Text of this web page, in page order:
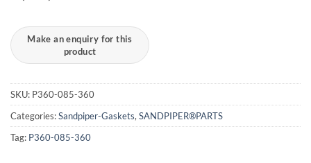
SKU: P360-085-360
Categories:Sandpiper-Gaskets,SANDPIPER®PARTS
Tag: P360-085-360